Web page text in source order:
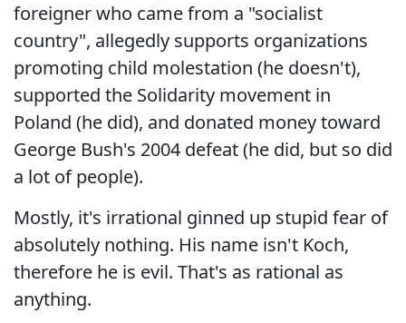
foreigner who came from a "socialist
country", allegedly supports organizations
promoting child molestation (he doesn't),
supported the Solidarity movement in
Poland (he did), and donated money toward
George Bush's 2004 defeat (he did, but so did
a lot of people).
Mostly, it's irrational ginned up stupid fear of
absolutely nothing. His name isn't Koch,
therefore he is evil. That's as rational as
anything.